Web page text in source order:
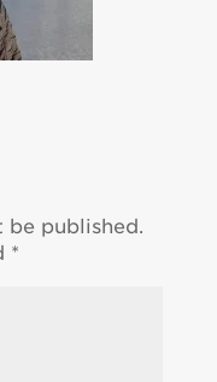
be published.
*